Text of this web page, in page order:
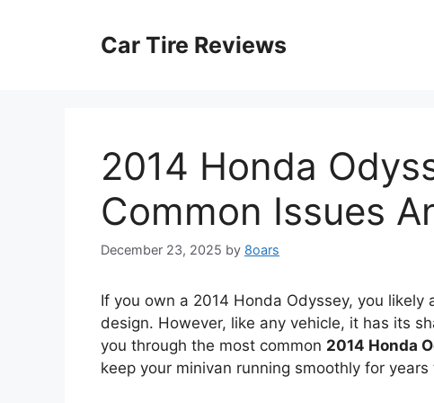
Car Tire Reviews
2014 Honda
Common Issues
December 23, 2025 by 8oars
If you own a 2014 Honda Odyssey, you
design. However, like any vehicle, it has its
you through the most common 2014 Honda
keep your minivan running smoothly for years